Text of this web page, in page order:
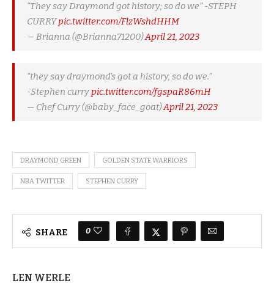
“They say Draymond got history; so do we” -STEPH
CURRYpic.twitter.com/FlzWshdHHM
— Brianna (@Brianna71200)April 21, 2023
“they say draymond’s got a history, so do we.”
-Stephen curry pic.twitter.com/fgspaR86mH
— Chef Curry (@baby_face_goat)April 21, 2023
DRAYMOND GREEN GOLDEN STATE WARRIORS
NBA TWITTER STEPHEN CURRY
SHARE 0
LEN WERLE